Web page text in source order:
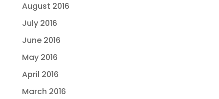
August 2016
July 2016
June 2016
May 2016
April 2016
March 2016